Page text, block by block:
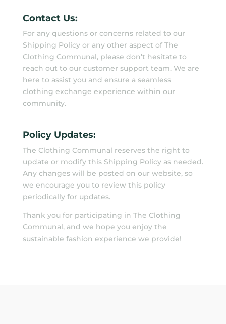
Contact Us:
For any questions or concerns related to our
Shipping Policy or any other aspect of The
Clothing Communal, please don’t hesitate to
reach out to our customer support team. We are
here to assist you and ensure a seamless
clothing exchange experience within our
community.
Policy Updates:
The Clothing Communal reserves the right to
update or modify this Shipping Policy as needed.
Any changes will be posted on our website, so
we encourage you to review this policy
periodically for updates.
Thank you for participating in The Clothing
Communal, and we hope you enjoy the
sustainable fashion experience we provide!